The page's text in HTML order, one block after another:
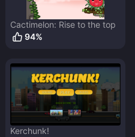
Cactimelon: Rise to the top
94%
Kerchunk!